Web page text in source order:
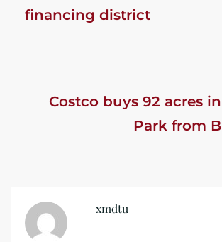
financing district
Costco buys 92 acres
Park from
xmdtu